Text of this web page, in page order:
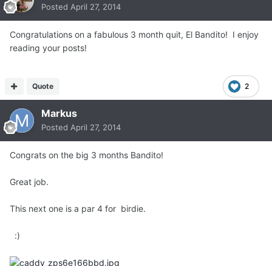
Posted April 27, 2014
Congratulations on a fabulous 3 month quit, El Bandito! I enjoy
reading your posts!
2
Quote
Markus
Posted April 27, 2014
Congrats on the big 3 months Bandito!
Great job.
This next one is a par 4 for birdie.
:)